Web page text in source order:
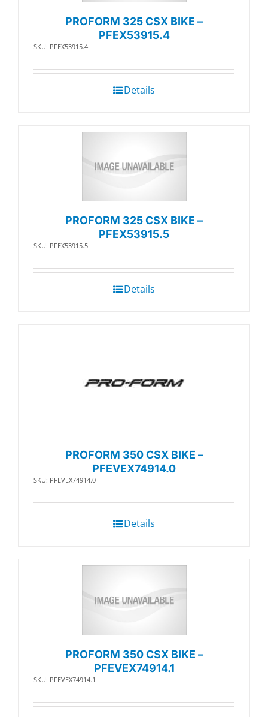
PROFORM 325 CSX BIKE –
PFEX53915.4
SKU: PFEX53915.4
Details
PROFORM 325 CSX BIKE –
PFEX53915.5
SKU: PFEX53915.5
Details
PROFORM 350 CSX BIKE –
PFEVEX74914.0
SKU: PFEVEX74914.0
Details
PROFORM 350 CSX BIKE –
PFEVEX74914.1
SKU: PFEVEX74914.1